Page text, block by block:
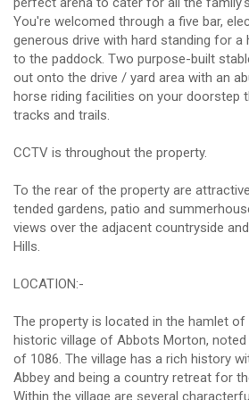
You're welcomed through a five bar,
generous drive with hard standing for a
to the paddock. Two purpose-built
out onto the drive / yard area with an
horse riding facilities on your doorstep
tracks and trails.
CCTV is throughout the property.
To the rear of the property are
tended gardens, patio and
views over the adjacent countryside
Hills.
LOCATION:-
The property is located in the hamlet
historic village of Abbots Morton,
of 1086. The village has a rich history
Abbey and being a country retreat for
Within the village are several